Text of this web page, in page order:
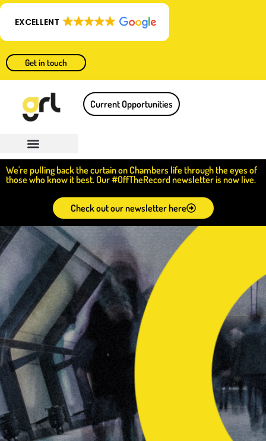
EXCELLENT
Get in touch
Current Opportunities
We're pulling back the curtain on Chambers life through the eyes of
those who know it best. Our #OffTheRecord newsletter is now live.
Check out our newsletter here